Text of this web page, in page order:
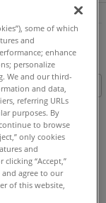
System
some of which
and
enhance
personalize
We and our third-
and data,
referring URLs
purposes. By
to browse
only cookies
and
“Accept,”
and agree to our
of this website,